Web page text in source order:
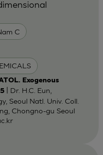
C
Exogenous
| Dr. H.C. Eun,
Seoul Natl. Univ. Coll.
Chongno-gu Seoul